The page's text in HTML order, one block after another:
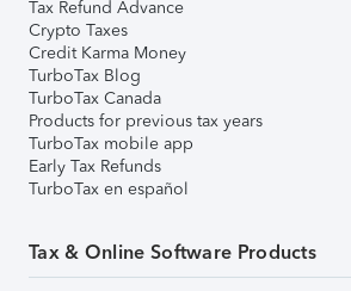
Tax Refund Advance
Crypto Taxes
Credit Karma Money
TurboTax Blog
TurboTax Canada
Products for previous tax years
TurboTax mobile app
Early Tax Refunds
TurboTax en español
Tax & Online Software Products